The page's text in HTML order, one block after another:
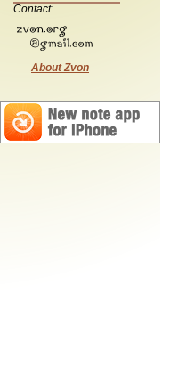
Contact:
About Zvon